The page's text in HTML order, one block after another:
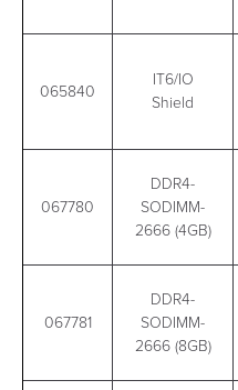
065840
IT6/IO
Shield
067780
DDR4-
SODIMM-
2666 (4GB)
067781
DDR4-
SODIMM-
2666 (8GB)